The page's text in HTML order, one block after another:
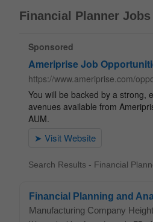
Financial Planner
Search Results - Financial
Financial Planning and
Manufacturing Company